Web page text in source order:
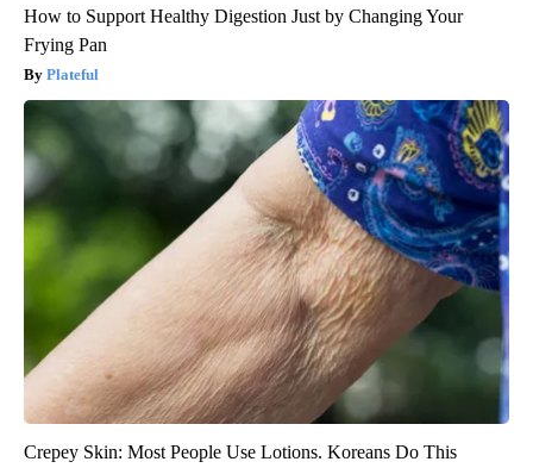
How to Support Healthy Digestion Just by Changing Your
Frying Pan
Plateful
Crepey Skin: Most People Use Lotions. Koreans Do This